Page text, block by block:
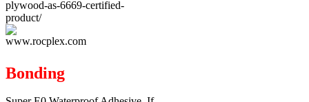
Bonding